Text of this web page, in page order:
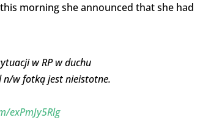
morning she announced that she had
w RP w duchu
n/w fotką jest nieistotne.
exPmJy5Rlg